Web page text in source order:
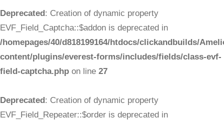
Deprecated: Creation of dynamic property
EVF_Field_Captcha::$addon is deprecated in
/homepages/40/d818199164/htdocs/clickandbuilds/
content/plugins/everest-forms/includes/fields/class-evf-
field-captcha.php on line 27
Deprecated: Creation of dynamic property
EVF_Field_Repeater::$order is deprecated in